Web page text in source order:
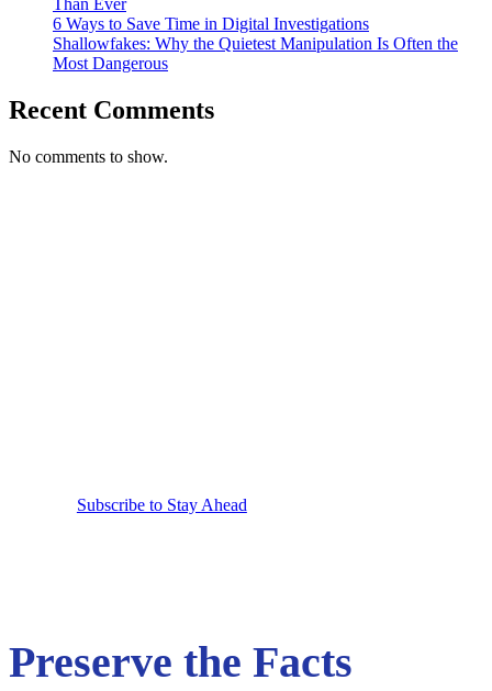
Than Ever
6 Ways to Save Time in Digital Investigations
Shallowfakes: Why the Quietest Manipulation Is Often the
Most Dangerous
Recent Comments
No comments to show.
Subscribe to Stay Ahead
Preserve the Facts